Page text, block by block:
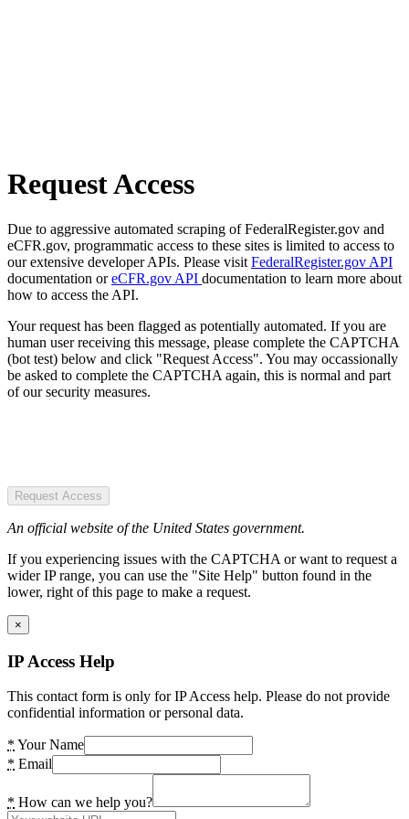
Request Access
Due to aggressive automated scraping of FederalRegister.gov and
eCFR.gov, programmatic access to these sites is limited to access to
our extensive developer APIs. Please visit FederalRegister.gov API
documentation oreCFR.gov API documentation to learn more about
how to access the API.
Your request has been flagged as potentially automated. If you are
human user receiving this message, please complete the CAPTCHA
(bot test) below and click "Request Access". You may occassionally
be asked to complete the CAPTCHA again, this is normal and part
of our security measures.
Request Access
An official website of the United States government.
If you experiencing issues with the CAPTCHA or want to request a
wider IP range, you can use the "Site Help" button found in the
lower, right of this page to make a request.
×
IP Access Help
This contact form is only for IP Access help. Please do not provide
confidential information or personal data.
* Your Name
* Email
* How can we help you?